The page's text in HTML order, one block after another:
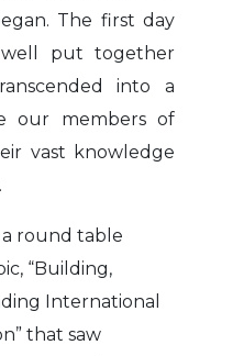
The first day
put together
into a
our members of
vast knowledge
a round table
“Building,
International
that saw